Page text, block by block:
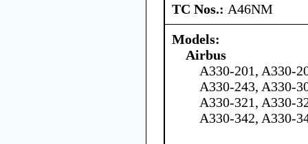
TC Nos.: A46NM
Models:
Airbus
A330-201, A330-
A330-243, A330-
A330-321, A330-
A330-342, A330-